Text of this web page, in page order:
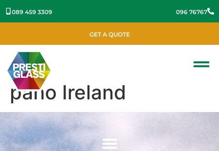
089 459 3309 096 76767
GET A QUOTE
pano Ireland